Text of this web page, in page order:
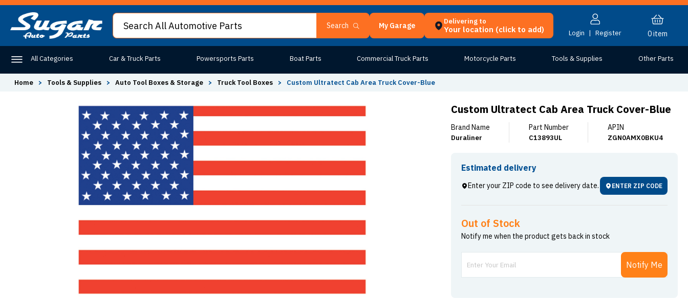
Search My Garage Delivering to
Your location (click to add) Login | Register 0item
All Categories Car & Truck Parts Powersports Parts Boat Parts Commercial Truck Parts Motorcycle Parts Tools & Supplies Other Parts
Home > Tools & Supplies > Auto Tool Boxes & Storage > Truck Tool Boxes > Custom Ultratect Cab Area Truck Cover-Blue
Custom Ultratect Cab Area Truck Cover-Blue
Brand Name
Duraliner
Part Number
C13893UL
APIN
ZGN0AMX0BKU4
Estimated delivery
Enter your ZIP code to see delivery date. ENTER ZIP CODE
Out of Stock
Notify me when the product gets back in stock
Notify Me